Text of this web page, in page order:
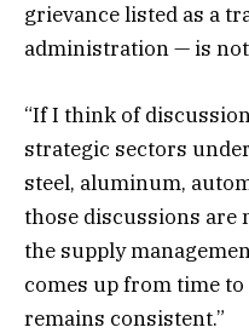
grievance listed as a
administration — is
“If I think of
strategic sectors
steel, aluminum,
those discussions are
the supply
comes up from time
remains consistent.”